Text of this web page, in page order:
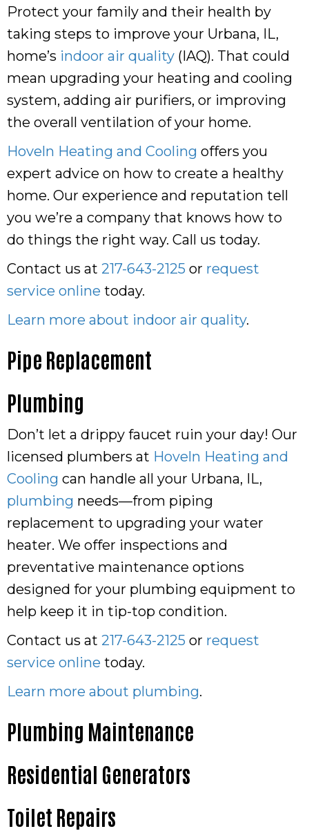
Protect your family and their health by
taking steps to improve your Urbana, IL,
home’s indoor air quality (IAQ). That could
mean upgrading your heating and cooling
system, adding air purifiers, or improving
the overall ventilation of your home.
Hoveln Heating and Cooling offers you
expert advice on how to create a healthy
home. Our experience and reputation tell
you we’re a company that knows how to
do things the right way. Call us today.
Contact us at 217-643-2125 or request
service online today.
Learn more about indoor air quality.
Pipe Replacement
Plumbing
Don’t let a drippy faucet ruin your day! Our
licensed plumbers at Hoveln Heating and
Cooling can handle all your Urbana, IL,
plumbing needs—from piping
replacement to upgrading your water
heater. We offer inspections and
preventative maintenance options
designed for your plumbing equipment to
help keep it in tip-top condition.
Contact us at 217-643-2125 or request
service online today.
Learn more about plumbing.
Plumbing Maintenance
Residential Generators
Toilet Repairs